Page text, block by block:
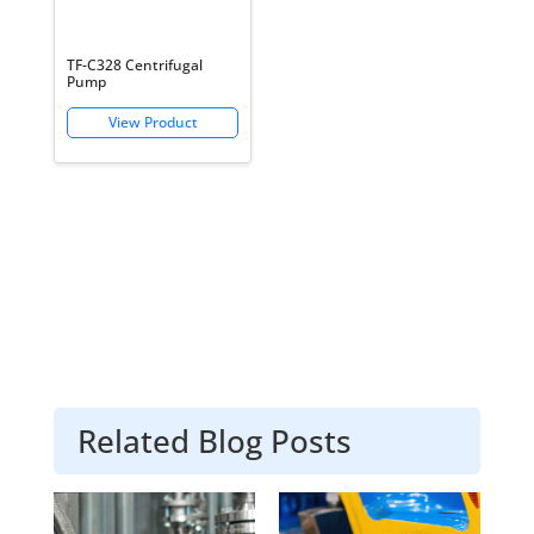
TF-C328 Centrifugal
Pump
Related Blog Posts